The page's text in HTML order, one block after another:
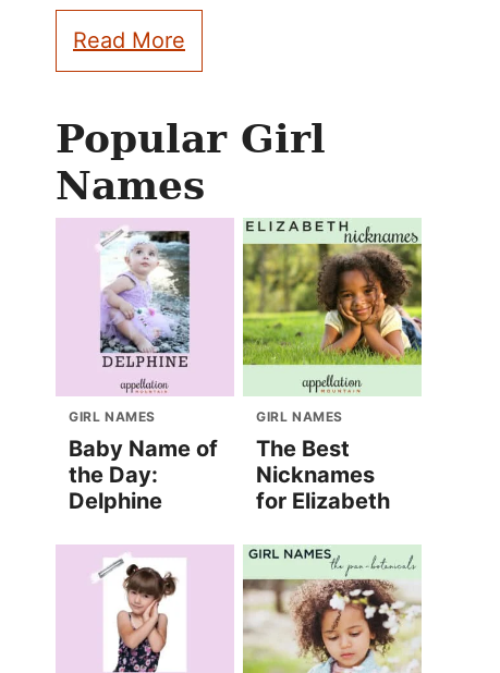
Read More
Popular Girl
Names
GIRL NAMES
Baby Name of
the Day:
Delphine
GIRL NAMES
The Best
Nicknames
for Elizabeth